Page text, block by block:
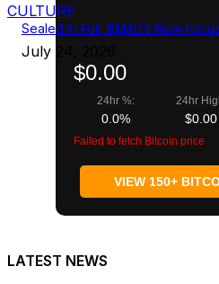
CULTURE
Sealed in Foil: BMAG’s New
July 24, 2026
$0.00
24hr %:
0.0%
24hr
$0.00
Failed to fetch Bitcoin price
VIEW 150+
LATEST NEWS